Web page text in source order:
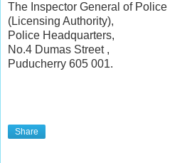
The Inspector General of Police
(Licensing Authority),
Police Headquarters,
No.4 Dumas Street ,
Puducherry 605 001.
Share